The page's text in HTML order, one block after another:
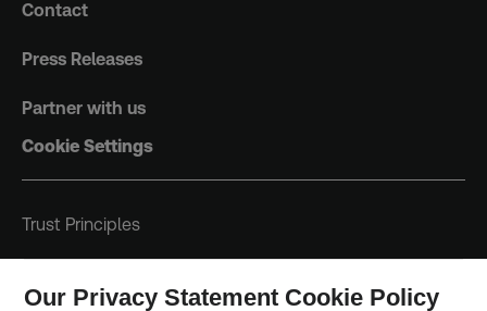
Contact
Press Releases
Partner with us
Cookie Settings
Trust Principles
Our Privacy Statement Cookie Policy